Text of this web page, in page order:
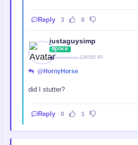
Reply 3 0
justaguysimp
ROOKIE
128/550 XP
@HornyHorse
did I stutter?
Reply 0 1